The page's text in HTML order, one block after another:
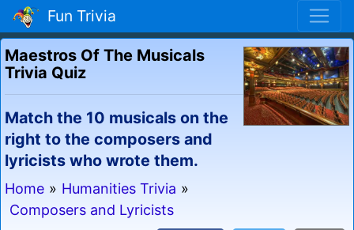
Fun Trivia
Maestros Of The Musicals
Trivia Quiz
Match the 10 musicals on the
right to the composers and
lyricists who wrote them.
Home » Humanities Trivia »
Composers and Lyricists